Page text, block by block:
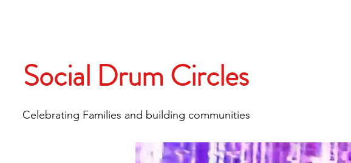
Social Drum Circles
Celebrating Families and building communities